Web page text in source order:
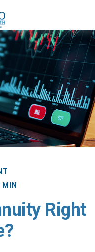
MIN
Right